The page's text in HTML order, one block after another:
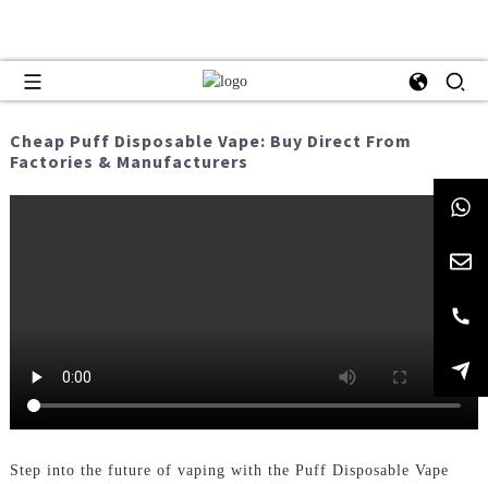
Cheap Puff Disposable Vape: Buy Direct From
Factories & Manufacturers
Step into the future of vaping with the Puff Disposable Vape